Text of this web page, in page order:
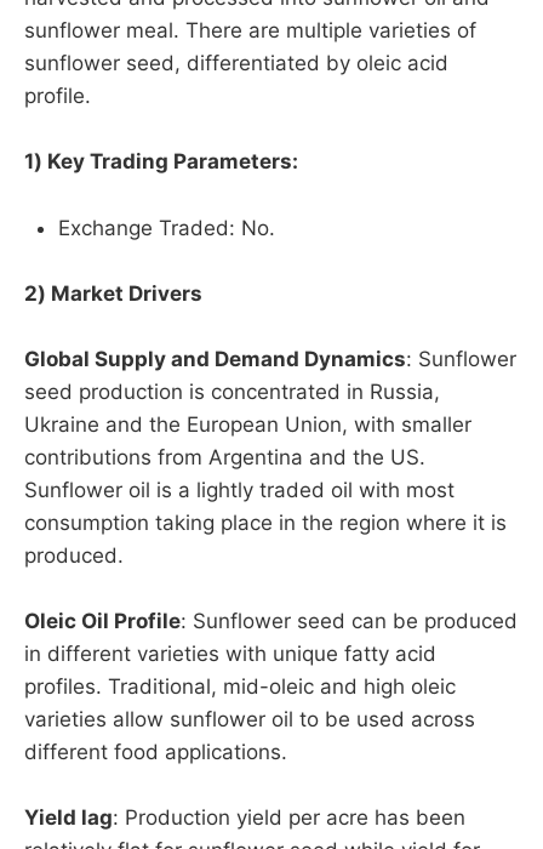
sunflower meal. There are multiple varieties of
sunflower seed, differentiated by oleic acid
profile.
1) Key Trading Parameters:
Exchange Traded: No.
2) Market Drivers
Global Supply and Demand Dynamics: Sunflower
seed production is concentrated in Russia,
Ukraine and the European Union, with smaller
contributions from Argentina and the US.
Sunflower oil is a lightly traded oil with most
consumption taking place in the region where it is
produced.
Oleic Oil Profile: Sunflower seed can be produced
in different varieties with unique fatty acid
profiles. Traditional, mid-oleic and high oleic
varieties allow sunflower oil to be used across
different food applications.
Yield lag: Production yield per acre has been